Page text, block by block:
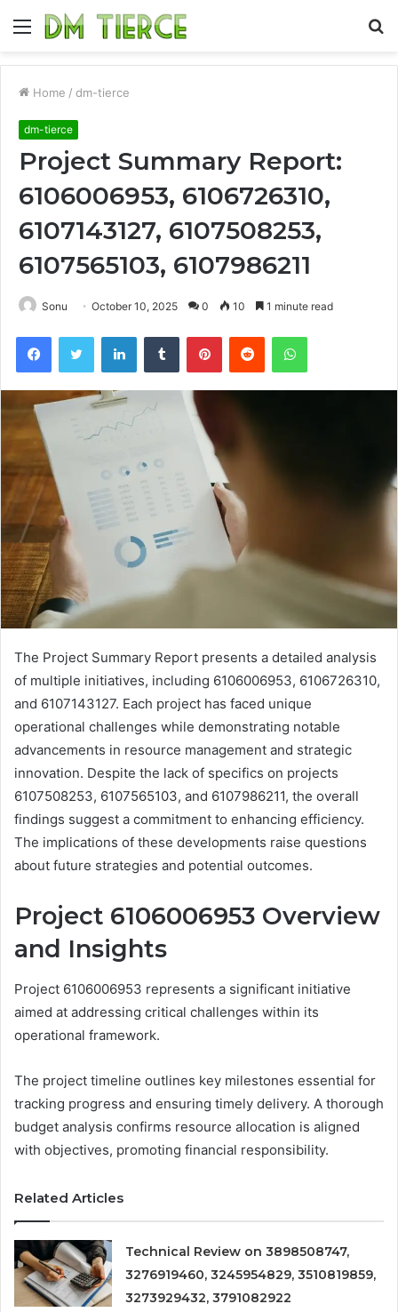
Menu
Home / dm-tierce
dm-tierce
Project Summary Report:
6106006953, 6106726310,
6107143127, 6107508253,
6107565103, 6107986211
Sonu October 10, 2025 0 10 1 minute read
FacebookTwitter LinkedInTumblr PinterestReddit WhatsApp
The Project Summary Report presents a detailed analysis
of multiple initiatives, including 6106006953, 6106726310,
and 6107143127. Each project has faced unique
operational challenges while demonstrating notable
advancements in resource management and strategic
innovation. Despite the lack of specifics on projects
6107508253, 6107565103, and 6107986211, the overall
findings suggest a commitment to enhancing efficiency.
The implications of these developments raise questions
about future strategies and potential outcomes.
Project 6106006953 Overview
and Insights
Project 6106006953 represents a significant initiative
aimed at addressing critical challenges within its
operational framework.
The project timeline outlines key milestones essential for
tracking progress and ensuring timely delivery. A thorough
budget analysis confirms resource allocation is aligned
with objectives, promoting financial responsibility.
Related Articles
Technical Review on 3898508747,
3276919460, 3245954829, 3510819859,
3273929432, 3791082922